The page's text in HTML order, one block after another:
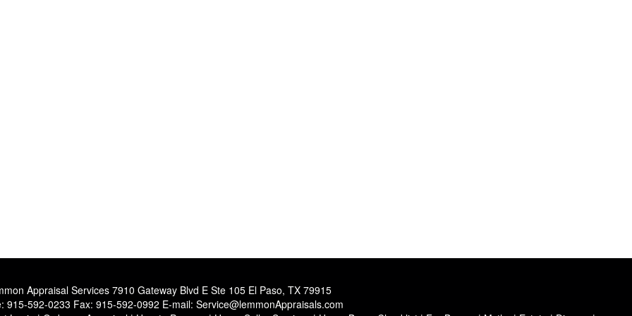
Appraisal Services 7910 Gateway Blvd E Ste 105 El Paso, TX 79915
915-592-0233 Fax: 915-592-0992 E-mail: Service@lemmonAppraisals.com